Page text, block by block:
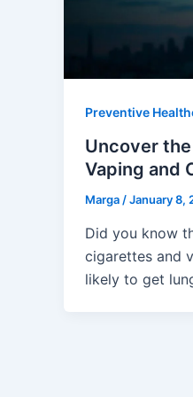
Preventive
Uncover
Vaping and
Marga /January 8,
Did you know
cigarettes and
likely to get